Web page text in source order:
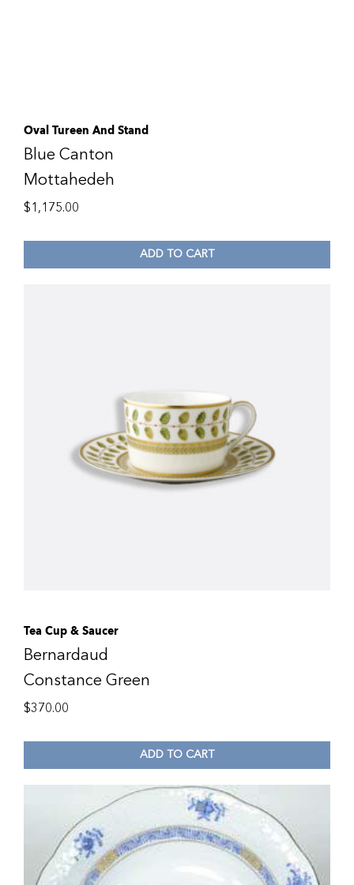
Oval Tureen And Stand
Blue Canton
Mottahedeh
$1,175.00
ADD TO CART
Tea Cup & Saucer
Bernardaud
Constance Green
$370.00
ADD TO CART